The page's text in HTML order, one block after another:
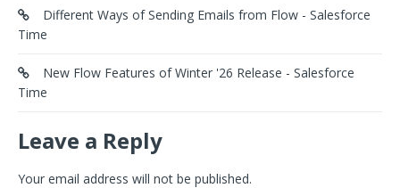
Different Ways of Sending Emails from Flow - Salesforce
Time
New Flow Features of Winter '26 Release - Salesforce
Time
Leave a Reply
Your email address will not be published.